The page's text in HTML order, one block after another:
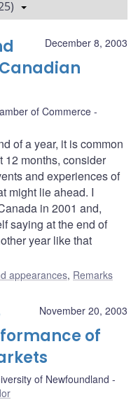
December 8, 2003
of Commerce
of a year, it is common
12 months, consider
and experiences of
might lie ahead. I
in 2001 and,
saying at the end of
year like that
appearances, Remarks
November 20, 2003
of
of Newfoundland